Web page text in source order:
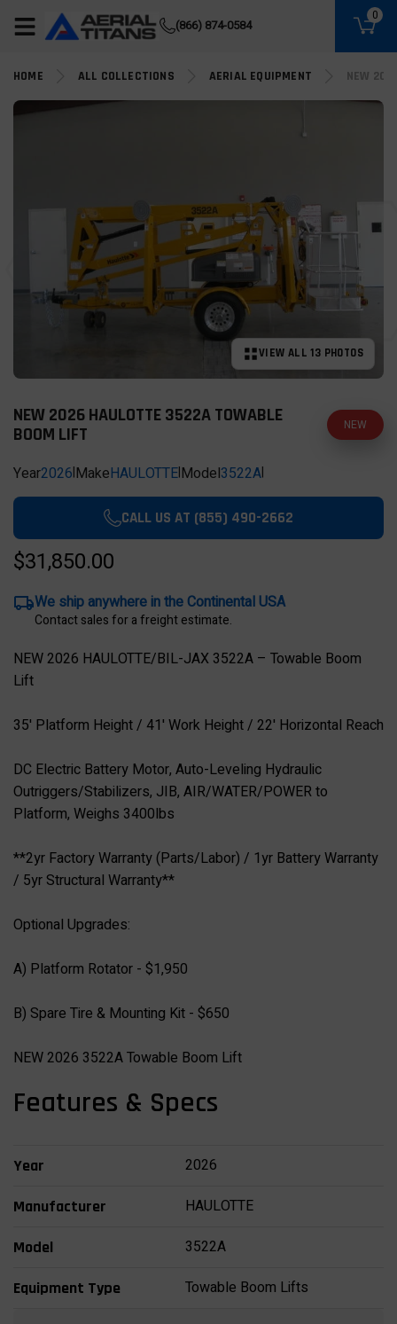
(866) 874-0584
0
HOME ALL COLLECTIONS AERIAL EQUIPMENT NEW
VIEW ALL 13 PHOTOS
NEW 2026 HAULOTTE 3522A TOWABLE
BOOM LIFT
NEW
Year2026|MakeHAULOTTE|Model3522A|
CALL US AT (855) 490-2662
$31,850.00
We ship anywhere in the Continental USA
Contact sales for a freight estimate.
NEW 2026 HAULOTTE/BIL-JAX 3522A – Towable Boom
Lift
35' Platform Height / 41' Work Height / 22' Horizontal Reach
DC Electric Battery Motor, Auto-Leveling Hydraulic
Outriggers/Stabilizers, JIB, AIR/WATER/POWER to
Platform, Weighs 3400lbs
**2yr Factory Warranty (Parts/Labor) / 1yr Battery Warranty
/ 5yr Structural Warranty**
Optional Upgrades:
A) Platform Rotator - $1,950
B) Spare Tire & Mounting Kit - $650
NEW 2026 3522A Towable Boom Lift
Features & Specs
Year 2026
Manufacturer HAULOTTE
Model 3522A
Equipment Type Towable Boom Lifts